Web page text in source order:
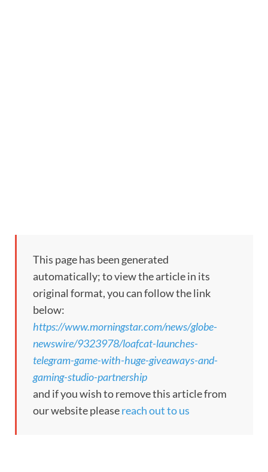
This page has been generated
automatically; to view the article in its
original format, you can follow the link
below:
https://www.morningstar.com/news/globe-
newswire/9323978/loafcat-launches-
telegram-game-with-huge-giveaways-and-
gaming-studio-partnership
and if you wish to remove this article from
our website pleasereach out to us